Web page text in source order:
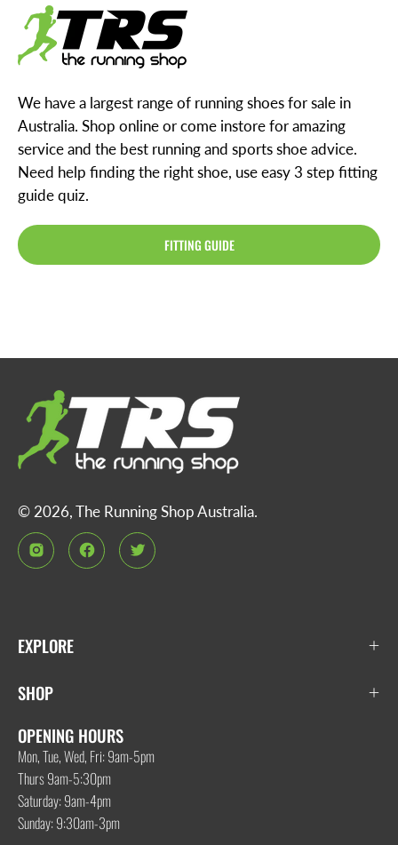
We have a largest range of running shoes for sale in
Australia. Shop online or come instore for amazing
service and the best running and sports shoe advice.
Need help finding the right shoe, use easy 3 step fitting
guide quiz.
FITTING GUIDE
© 2026,The Running Shop Australia.
EXPLORE
SHOP
OPENING HOURS
Mon, Tue, Wed, Fri: 9am-5pm
Thurs 9am-5:30pm
Saturday: 9am-4pm
Sunday: 9:30am-3pm